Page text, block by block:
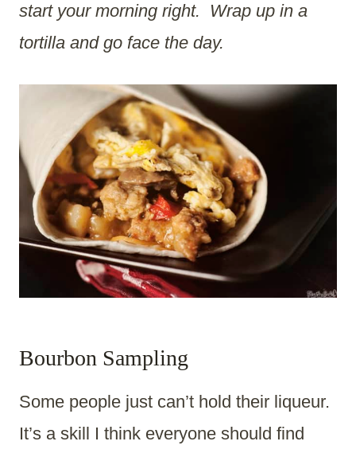
start your morning right. Wrap up in a
tortilla and go face the day.
Bourbon Sampling
Some people just can’t hold their liqueur.
It’s a skill I think everyone should find